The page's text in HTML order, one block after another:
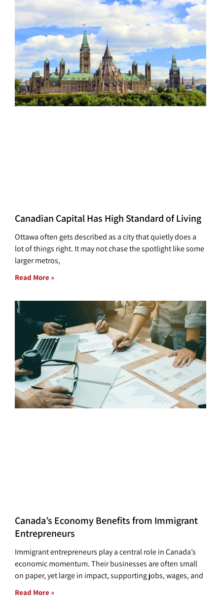
Canadian Capital Has High Standard of Living
Ottawa often gets described as a city that quietly does a
lot of things right. It may not chase the spotlight like some
larger metros,
Read More »
Canada’s Economy Benefits from Immigrant
Entrepreneurs
Immigrant entrepreneurs play a central role in Canada’s
economic momentum. Their businesses are often small
on paper, yet large in impact, supporting jobs, wages, and
Read More »